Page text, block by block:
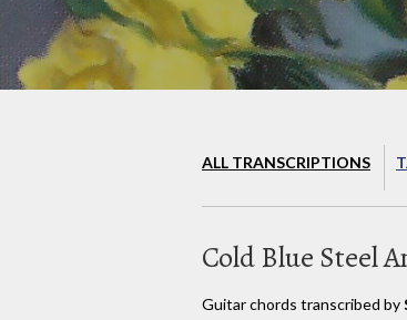
ALL TRANSCRIPTIONS
Cold Blue Steel
Guitar chords transcribed by